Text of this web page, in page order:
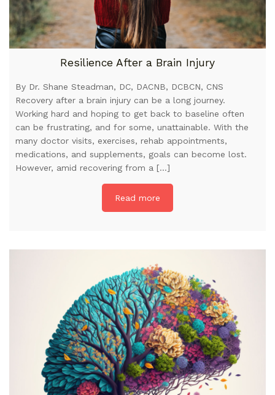
Resilience After a Brain Injury
By Dr. Shane Steadman, DC, DACNB, DCBCN, CNS
Recovery after a brain injury can be a long journey.
Working hard and hoping to get back to baseline often
can be frustrating, and for some, unattainable. With the
many doctor visits, exercises, rehab appointments,
medications, and supplements, goals can become lost.
However, amid recovering from a […]
Read more